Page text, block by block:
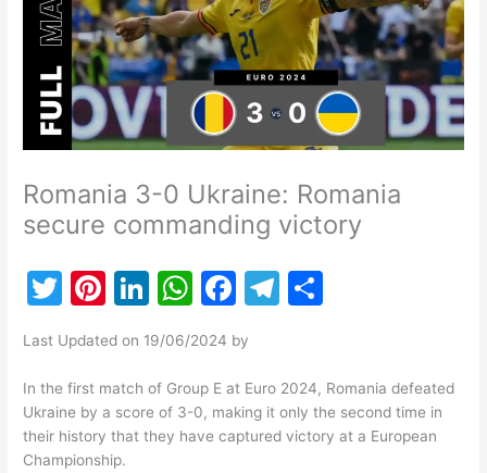
Romania 3-0 Ukraine: Romania
secure commanding victory
T
itt
er
Pi
er
e
st
Li
k
e
dI
W
at
s
A
F
c
e
b
T
gr
a
e
Last Updated on 19/06/2024 by
In the first match of Group E at Euro 2024, Romania defeated
Ukraine by a score of 3-0, making it only the second time in
their history that they have captured victory at a European
Championship.